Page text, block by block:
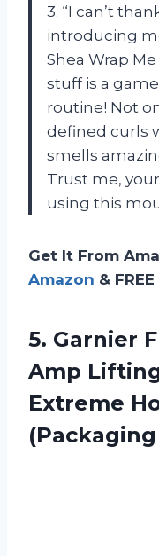
3. “I can’t
introducing
Shea Wrap
stuff is a
routine! Not
defined curls
smells
Trust me,
using this
Get It From
Amazon &
5. Garnier
Amp
Extreme